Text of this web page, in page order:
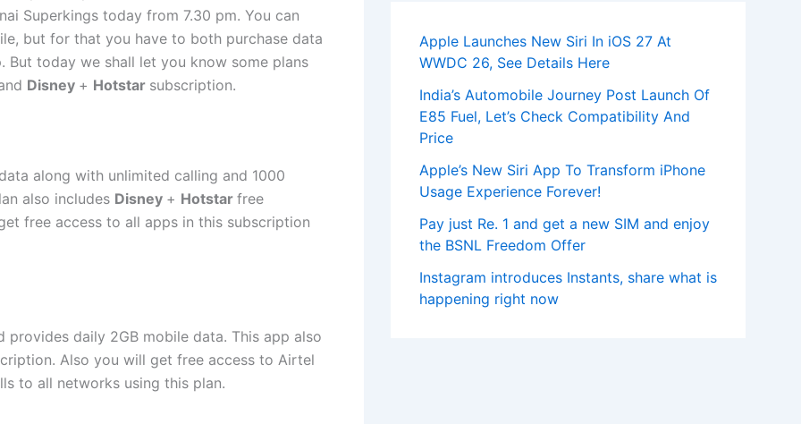
Superkings today from 7.30 pm. You can
but for that you have to both purchase data
But today we shall let you know some plans
Disney + Hotstar subscription.
along with unlimited calling and 1000
also includes Disney + Hotstar free
free access to all apps in this subscription
daily 2GB mobile data. This app also
Also you will get free access to Airtel
to all networks using this plan.
Apple Launches New Siri In iOS 27 At
WWDC 26, See Details Here
India’s Automobile Journey Post Launch Of
E85 Fuel, Let’s Check Compatibility And
Price
Apple’s New Siri App To Transform iPhone
Usage Experience Forever!
Pay just Re. 1 and get a new SIM and enjoy
the BSNL Freedom Offer
Instagram introduces Instants, share what is
happening right now